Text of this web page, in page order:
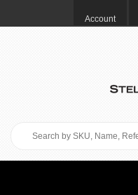
Account